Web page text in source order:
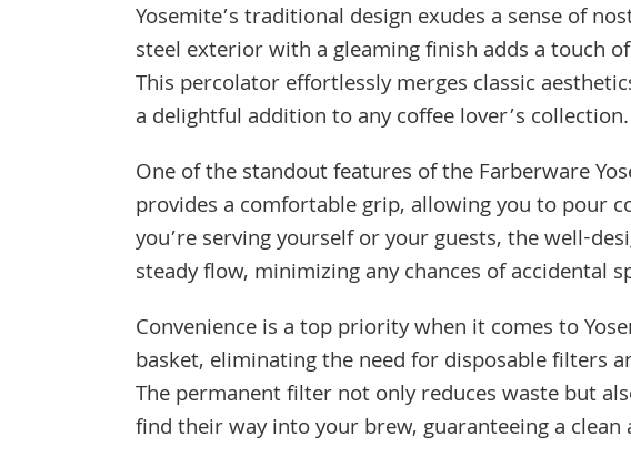
Yosemite’s traditional design exudes a sense of
steel exterior with a gleaming finish adds a touch
This percolator effortlessly merges classic
a delightful addition to any coffee lover’s collection.
One of the standout features of the Farberware
provides a comfortable grip, allowing you to pour
you’re serving yourself or your guests, the well-
steady flow, minimizing any chances of accidental
Convenience is a top priority when it comes to
basket, eliminating the need for disposable filters
The permanent filter not only reduces waste but
find their way into your brew, guaranteeing a clean